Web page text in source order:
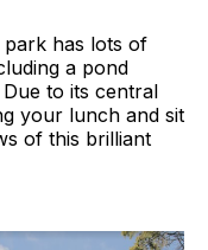
has lots of
a pond
to its central
your lunch and sit
of this brilliant